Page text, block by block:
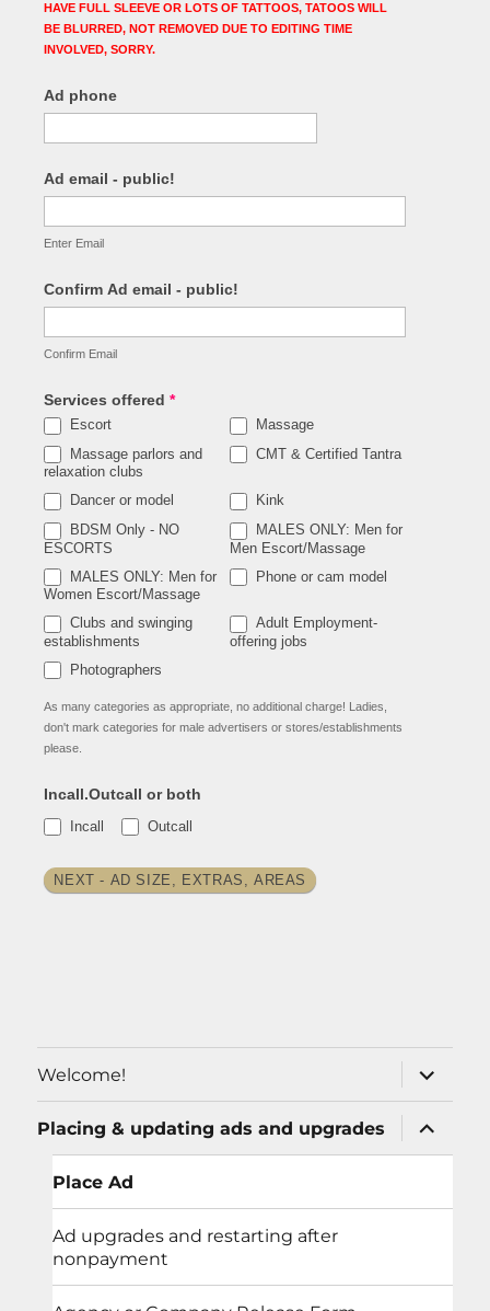
HAVE FULL SLEEVE OR LOTS OF TATTOOS, TATOOS WILL
BE BLURRED, NOT REMOVED DUE TO EDITING TIME
INVOLVED, SORRY.
Ad phone
Ad email - public!
Enter Email
Confirm Ad email - public!
Confirm Email
Services offered*
Escort
Massage
Massage parlors and
relaxation clubs
CMT & Certified Tantra
Dancer or model
Kink
BDSM Only - NO
ESCORTS
MALES ONLY: Men for
Men Escort/Massage
MALES ONLY: Men for
Women Escort/Massage
Phone or cam model
Clubs and swinging
establishments
Adult Employment-
offering jobs
Photographers
As many categories as appropriate, no additional charge! Ladies,
don't mark categories for male advertisers or stores/establishments
please.
Incall.Outcall or both
Incall Outcall
NEXT - AD SIZE, EXTRAS, AREAS
Welcome!
expand
child
menu
Placing & updating ads and upgrades
expand
child
menu
Place Ad
Ad upgrades and restarting after
nonpayment